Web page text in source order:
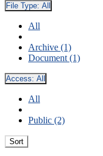
File Type: All
All
Archive (1)
Document (1)
Access: All
All
Public (2)
Sort